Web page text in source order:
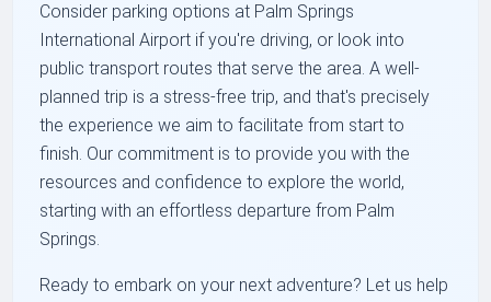
Consider parking options at Palm Springs
International Airport if you're driving, or look into
public transport routes that serve the area. A well-
planned trip is a stress-free trip, and that's precisely
the experience we aim to facilitate from start to
finish. Our commitment is to provide you with the
resources and confidence to explore the world,
starting with an effortless departure from Palm
Springs.
Ready to embark on your next adventure? Let us help